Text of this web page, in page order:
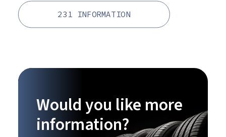
231 INFORMATION
Would you like more
information?